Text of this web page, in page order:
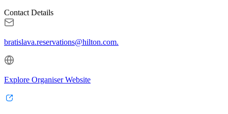
Contact Details
bratislava.reservations@hilton.com.
Explore Organiser Website